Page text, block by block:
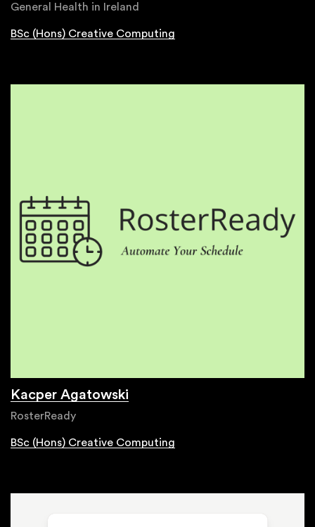
General Health in Ireland
BSc (Hons) Creative Computing
Kacper Agatowski
RosterReady
BSc (Hons) Creative Computing